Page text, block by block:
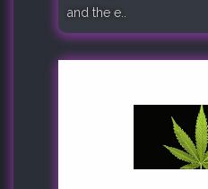
and the e..